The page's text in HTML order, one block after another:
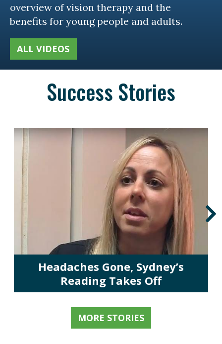
overview of vision therapy and the
benefits for young people and adults.
ALL VIDEOS
Success Stories
Headaches Gone, Sydney’s
Reading Takes Off
MORE STORIES